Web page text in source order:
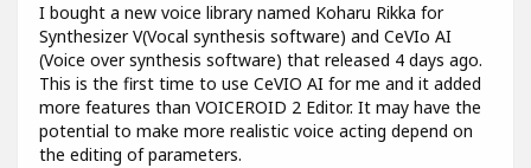
I bought a new voice library named Koharu Rikka for
Synthesizer V(Vocal synthesis software) and CeVIo AI
(Voice over synthesis software) that released 4 days ago.
This is the first time to use CeVIO AI for me and it added
more features than VOICEROID 2 Editor. It may have the
potential to make more realistic voice acting depend on
the editing of parameters.